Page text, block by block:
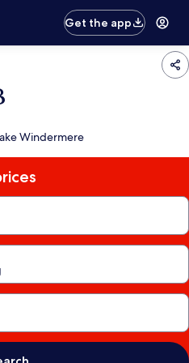
Get the app
Windermere